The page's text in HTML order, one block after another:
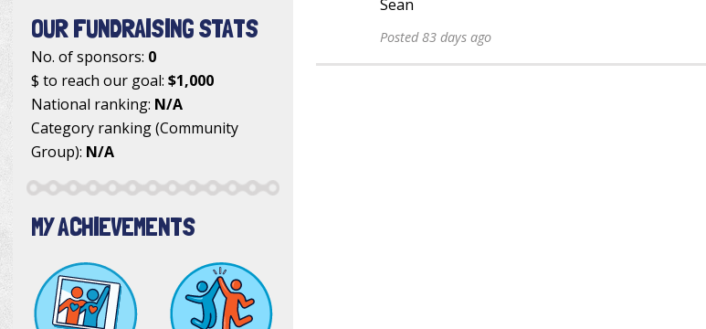
Sean
Posted 83 days ago
OUR FUNDRAISING STATS
No. of sponsors: 0
$ to reach our goal: $1,000
National ranking: N/A
Category ranking (Community
Group): N/A
MY ACHIEVEMENTS